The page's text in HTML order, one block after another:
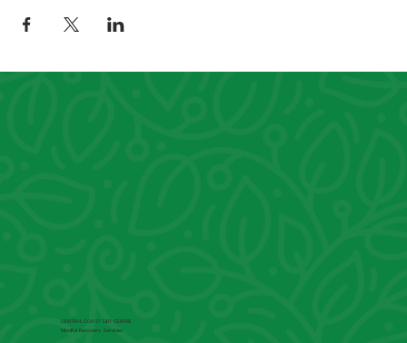
CENTRAL COAST DBT CENTRE
Mindful Recovery Services